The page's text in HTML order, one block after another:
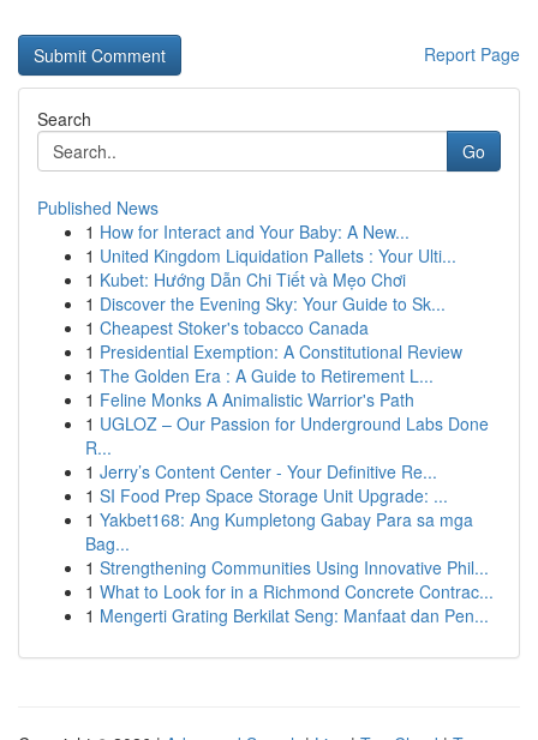
Report Page
Search
Go
Published News
1 How for Interact and Your Baby: A New...
1 United Kingdom Liquidation Pallets : Your Ulti...
1 Kubet: Hướng Dẫn Chi Tiết và Mẹo Chơi
1 Discover the Evening Sky: Your Guide to Sk...
1 Cheapest Stoker's tobacco Canada
1 Presidential Exemption: A Constitutional Review
1 The Golden Era : A Guide to Retirement L...
1 Feline Monks A Animalistic Warrior's Path
1 UGLOZ – Our Passion for Underground Labs Done
R...
1 Jerry’s Content Center - Your Definitive Re...
1 SI Food Prep Space Storage Unit Upgrade: ...
1 Yakbet168: Ang Kumpletong Gabay Para sa mga
Bag...
1 Strengthening Communities Using Innovative Phil...
1 What to Look for in a Richmond Concrete Contrac...
1 Mengerti Grating Berkilat Seng: Manfaat dan Pen...